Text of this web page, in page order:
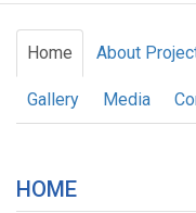
Home About
Gallery Media
HOME